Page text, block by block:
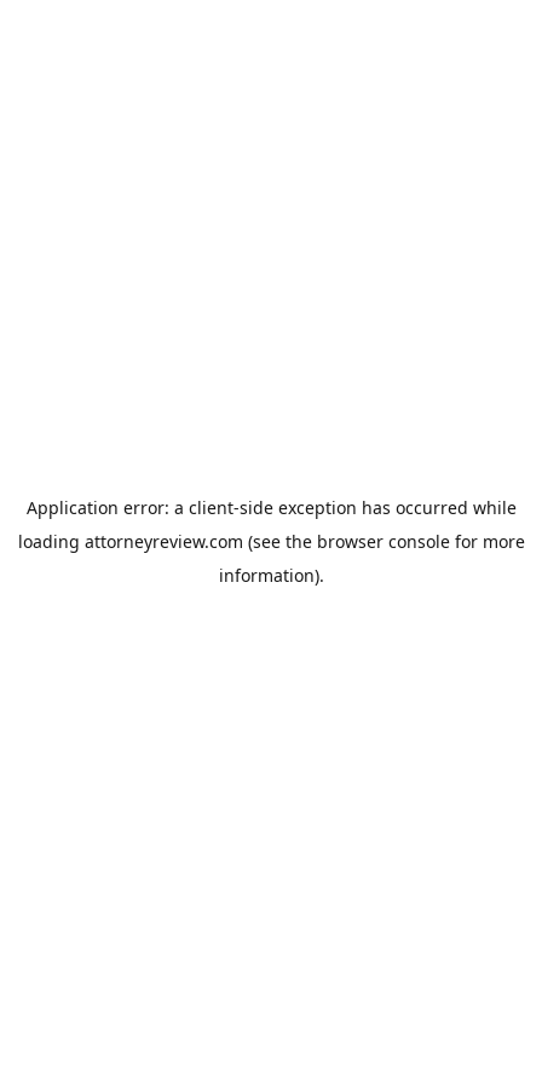
Application error: a client-side exception has occurred while
loading attorneyreview.com (see the browser consolefor more
information).